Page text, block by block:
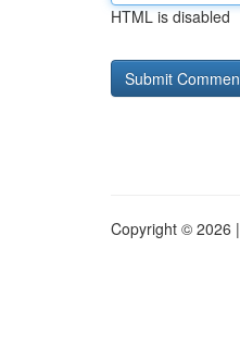
HTML is disabled
Copyright © 2026 |